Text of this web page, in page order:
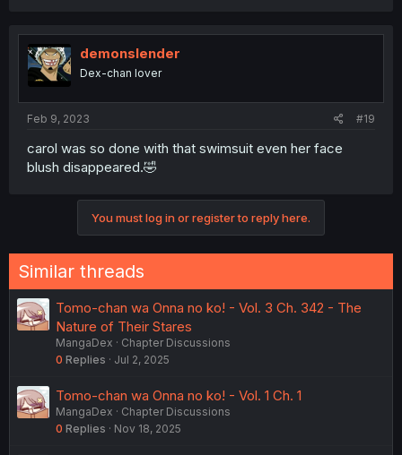
demonslender
Dex-chan lover
Feb 9, 2023 #19
carol was so done with that swimsuit even her face
blush disappeared.🤣
You must log in or register to reply here.
Similar threads
Tomo-chan wa Onna no ko! - Vol. 3 Ch. 342 - The
Nature of Their Stares
MangaDex
Chapter Discussions
0 Replies Jul 2, 2025
Tomo-chan wa Onna no ko! - Vol. 1 Ch. 1
MangaDex
Chapter Discussions
0 Replies Nov 18, 2025